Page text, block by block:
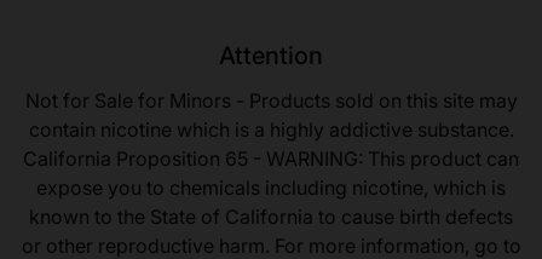
Attention
Not for Sale for Minors - Products sold on this site may
contain nicotine which is a highly addictive substance.
California Proposition 65 - WARNING: This product can
expose you to chemicals including nicotine, which is
known to the State of California to cause birth defects
or other reproductive harm. For more information, go to